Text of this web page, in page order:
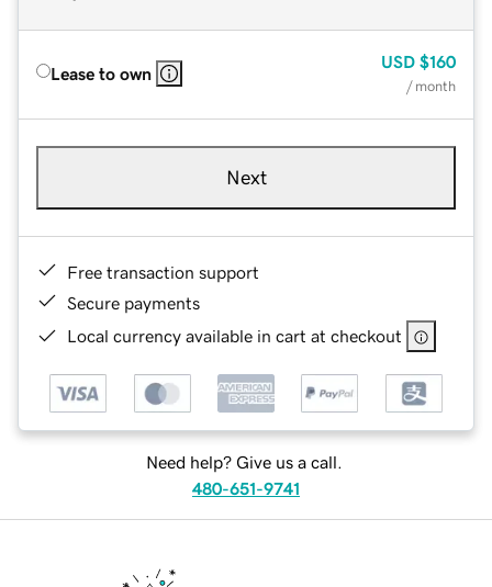
Lease to own
USD $160
/ month
Next
Free transaction support
Secure payments
Local currency available in cart at checkout
Need help? Give us a call.
480-651-9741